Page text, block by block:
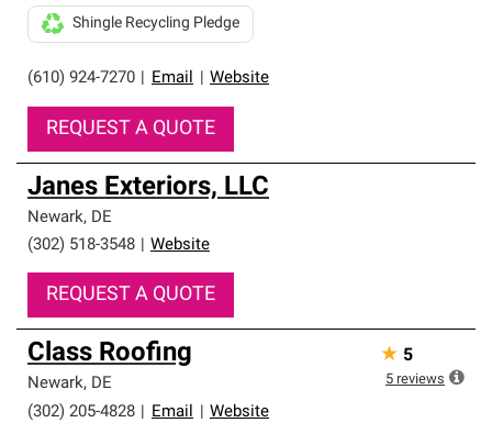
(610) 924-7270 Email Website
Shingle Recycling Pledge
REQUEST A QUOTE
Janes Exteriors, LLC
Newark, DE
(302) 518-3548
Website
REQUEST A QUOTE
Class Roofing
Newark, DE
(302) 205-4828
Email Website
★ 5
5 reviews